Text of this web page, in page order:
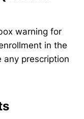
warning for
in the
any prescription